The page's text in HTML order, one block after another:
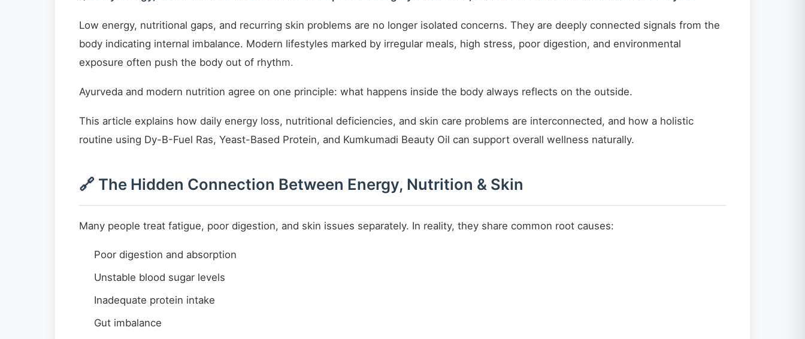
Low energy, nutritional gaps, and recurring skin problems are no longer isolated concerns. They are deeply connected signals from the
body indicating internal imbalance. Modern lifestyles marked by irregular meals, high stress, poor digestion, and environmental
exposure often push the body out of rhythm.
Ayurveda and modern nutrition agree on one principle: what happens inside the body always reflects on the outside.
This article explains how daily energy loss, nutritional deficiencies, and skin care problems are interconnected, and how a holistic
routine using Dy-B-Fuel Ras, Yeast-Based Protein, and Kumkumadi Beauty Oil can support overall wellness naturally.
🔗 The Hidden Connection Between Energy, Nutrition & Skin
Many people treat fatigue, poor digestion, and skin issues separately. In reality, they share common root causes:
Poor digestion and absorption
Unstable blood sugar levels
Inadequate protein intake
Gut imbalance